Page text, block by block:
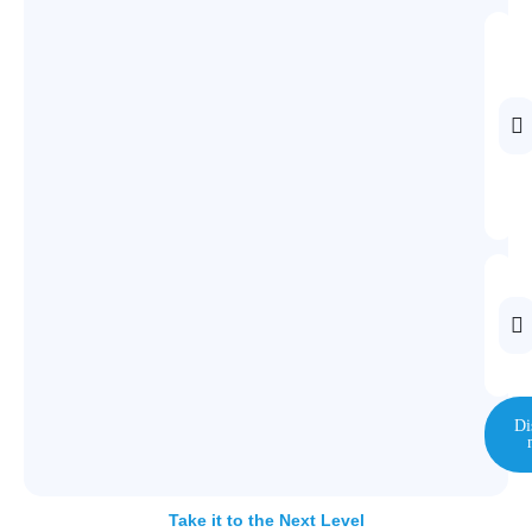
Take it to the Next Level